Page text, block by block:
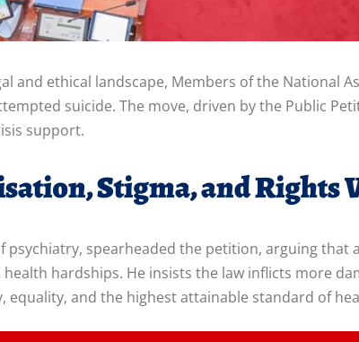
and ethical landscape, Members of the National
suicide. The move, driven by the Public
support.
Stigma, and Rights
psychiatry, spearheaded the petition, arguing that
hardships. He insists the law inflicts more
and the highest attainable standard of